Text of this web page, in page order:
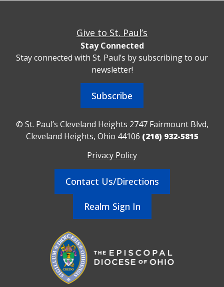
Give to St. Paul’s
Stay Connected
Stay connected with St. Paul’s by subscribing to our
newsletter!
Subscribe
© St. Paul’s Cleveland Heights 2747 Fairmount Blvd,
Cleveland Heights, Ohio 44106 (216) 932-5815
Privacy Policy
Contact Us/Directions
Realm Sign In